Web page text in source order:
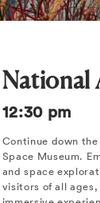
National
12:30 pm
Continue down
Space Museum.
and space
visitors of all